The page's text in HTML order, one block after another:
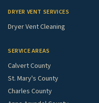
DRYER VENT SERVICES
Dryer Vent Cleaning
SERVICE AREAS
Calvert County
St. Mary's County
Charles County